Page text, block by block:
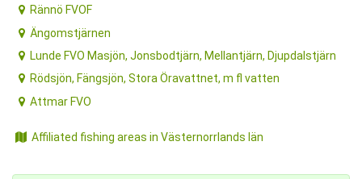
Rännö FVOF
Ängomstjärnen
Lunde FVO Masjön, Jonsbodtjärn, Mellantjärn, Djupdalstjärn
Rödsjön, Fängsjön, Stora Öravattnet, m fl vatten
Attmar FVO
Affiliated fishing areas in Västernorrlands län